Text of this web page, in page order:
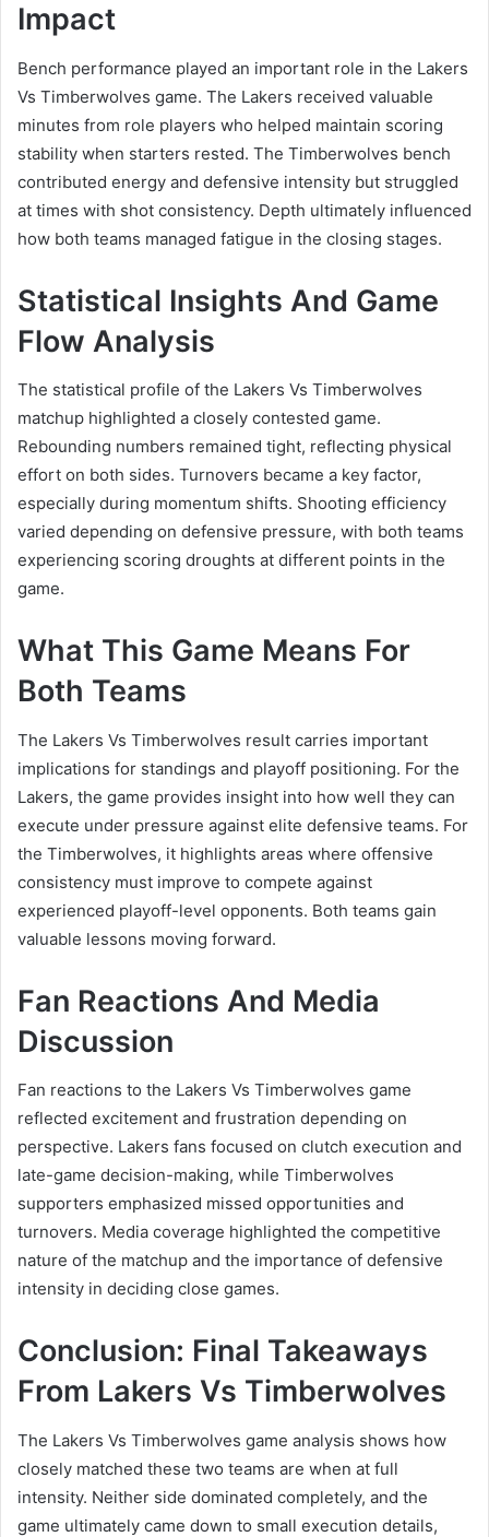
Impact
Bench performance played an important role in the Lakers
Vs Timberwolves game. The Lakers received valuable
minutes from role players who helped maintain scoring
stability when starters rested. The Timberwolves bench
contributed energy and defensive intensity but struggled
at times with shot consistency. Depth ultimately influenced
how both teams managed fatigue in the closing stages.
Statistical Insights And Game
Flow Analysis
The statistical profile of the Lakers Vs Timberwolves
matchup highlighted a closely contested game.
Rebounding numbers remained tight, reflecting physical
effort on both sides. Turnovers became a key factor,
especially during momentum shifts. Shooting efficiency
varied depending on defensive pressure, with both teams
experiencing scoring droughts at different points in the
game.
What This Game Means For
Both Teams
The Lakers Vs Timberwolves result carries important
implications for standings and playoff positioning. For the
Lakers, the game provides insight into how well they can
execute under pressure against elite defensive teams. For
the Timberwolves, it highlights areas where offensive
consistency must improve to compete against
experienced playoff-level opponents. Both teams gain
valuable lessons moving forward.
Fan Reactions And Media
Discussion
Fan reactions to the Lakers Vs Timberwolves game
reflected excitement and frustration depending on
perspective. Lakers fans focused on clutch execution and
late-game decision-making, while Timberwolves
supporters emphasized missed opportunities and
turnovers. Media coverage highlighted the competitive
nature of the matchup and the importance of defensive
intensity in deciding close games.
Conclusion: Final Takeaways
From Lakers Vs Timberwolves
The Lakers Vs Timberwolves game analysis shows how
closely matched these two teams are when at full
intensity. Neither side dominated completely, and the
game ultimately came down to small execution details,